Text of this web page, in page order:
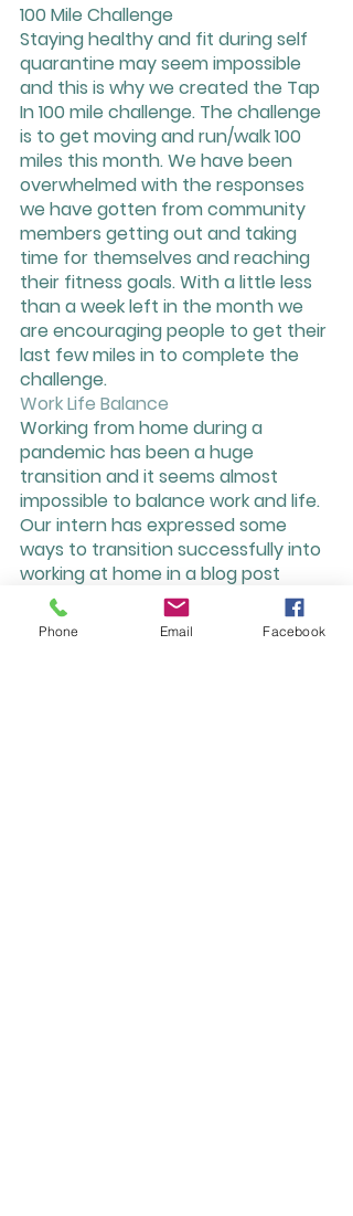
100 Mile Challenge
Staying healthy and fit during self
quarantine may seem impossible
and this is why we created the Tap
In 100 mile challenge. The challenge
is to get moving and run/walk 100
miles this month. We have been
overwhelmed with the responses
we have gotten from community
members getting out and taking
time for themselves and reaching
their fitness goals. With a little less
than a week left in the month we
are encouraging people to get their
last few miles in to complete the
challenge.
Work Life Balance
Working from home during a
pandemic has been a huge
transition and it seems almost
impossible to balance work and life.
Our intern has expressed some
ways to transition successfully into
working at home in a blog post
found on our website. She mentions
tips and tricks on how to set
Phone Email Facebook